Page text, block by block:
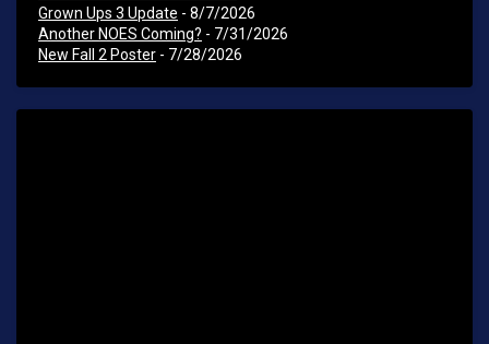
Grown Ups 3 Update - 8/7/2026
Another NOES Coming? - 7/31/2026
New Fall 2 Poster - 7/28/2026